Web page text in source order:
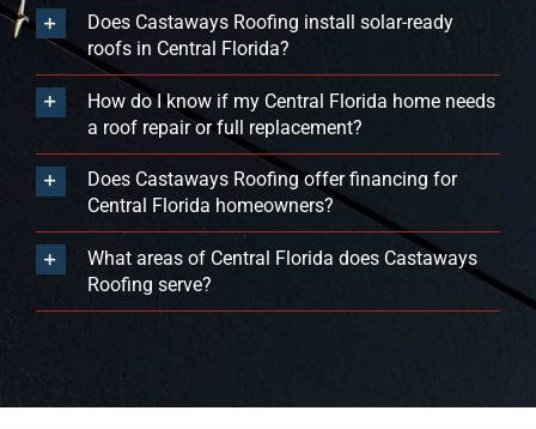
Does Castaways Roofing install solar-ready
roofs in Central Florida?
How do I know if my Central Florida home needs
a roof repair or full replacement?
Does Castaways Roofing offer financing for
Central Florida homeowners?
What areas of Central Florida does Castaways
Roofing serve?